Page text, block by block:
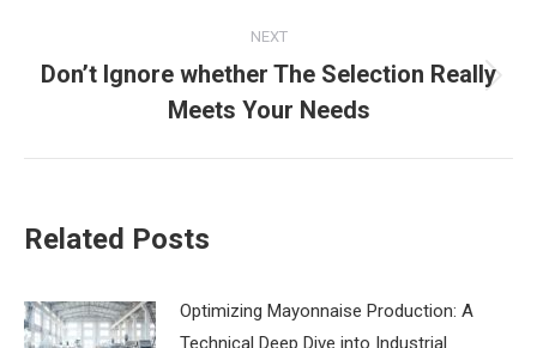
NEXT
Next
post:
Don’t Ignore whether The Selection Really
Meets Your Needs
Related Posts
‌Optimizing Mayonnaise Production: A
Technical Deep Dive into Industrial